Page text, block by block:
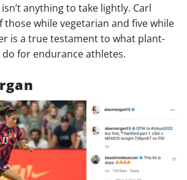
anything to take lightly. Carl
those while vegetarian and five while
is a true testament to what plant-
do for endurance athletes.